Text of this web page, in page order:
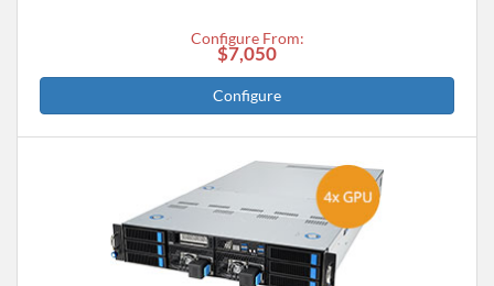
Configure From:
$7,050
Configure